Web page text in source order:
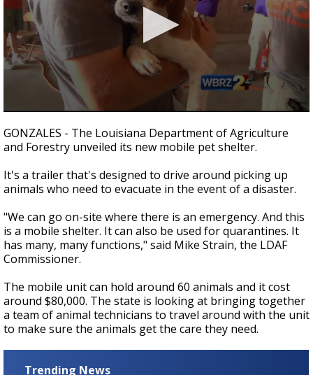
A discarded SpaceX rocket is on a high-
speed collision course with the Moon
seconds
of
1
50
seconds
GONZALES - The Louisiana Department of Agriculture
and Forestry unveiled its new mobile pet shelter.
It's a trailer that's designed to drive around picking up
animals who need to evacuate in the event of a disaster.
"We can go on-site where there is an emergency. And this
is a mobile shelter. It can also be used for quarantines. It
has many, many functions," said Mike Strain, the LDAF
Commissioner.
The mobile unit can hold around 60 animals and it cost
around $80,000. The state is looking at bringing together
a team of animal technicians to travel around with the unit
to make sure the animals get the care they need.
Trending News